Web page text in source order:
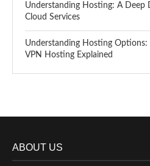
Understanding Hosting: A Deep
Cloud Services
Understanding Hosting Options:
VPN Hosting Explained
ABOUT US